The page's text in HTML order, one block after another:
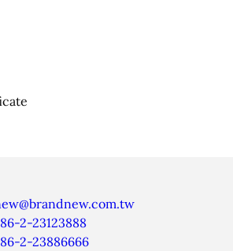
2-23123888
2-23886666